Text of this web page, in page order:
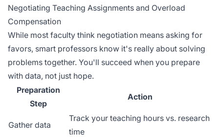
Negotiating Teaching Assignments and Overload
Compensation
While most faculty think negotiation means asking for
favors, smart professors know it's really about solving
problems together. You'll succeed when you prepare
with data, not just hope.
Preparation
Step
Action
Gather data
Track your teaching hours vs. research
time